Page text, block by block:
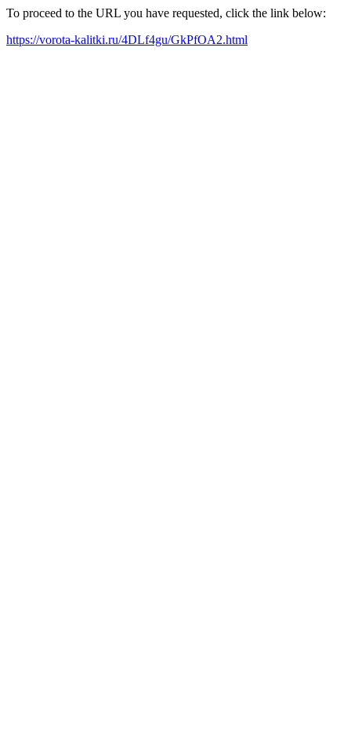
To proceed to the URL you have requested, click the link below:
https://vorota-kalitki.ru/4DLf4gu/GkPfOA2.html